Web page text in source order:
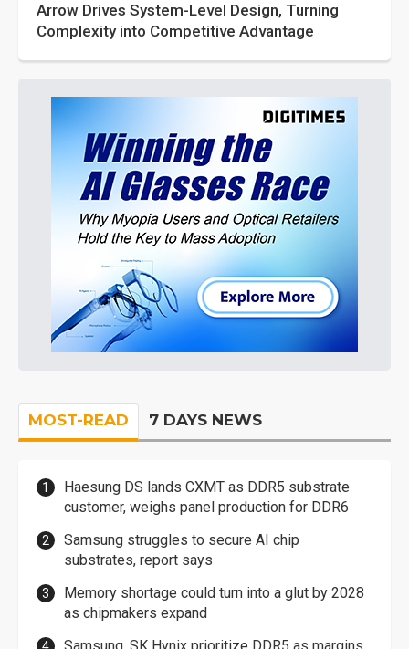
Arrow Drives System-Level Design, Turning
Complexity into Competitive Advantage
MOST-READ 7 DAYS NEWS
Haesung DS lands CXMT as DDR5 substrate
customer, weighs panel production for DDR6
Samsung struggles to secure AI chip
substrates, report says
Memory shortage could turn into a glut by 2028
as chipmakers expand